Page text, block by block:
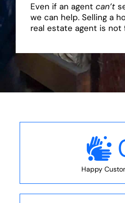
Even if an agent can’t
we can help. Selling a
real estate agent is not
Happy